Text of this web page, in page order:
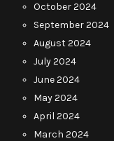
October 2024
September 2024
August 2024
July 2024
June 2024
May 2024
April 2024
March 2024